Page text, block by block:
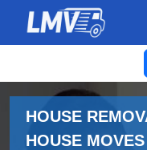
HOUSE
HOUSE MOVES